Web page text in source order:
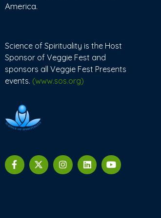
America.
Science of Spirituality is the Host
Sponsor of Veggie Fest and
sponsors all Veggie Fest Presents
events. (www.sos.org)